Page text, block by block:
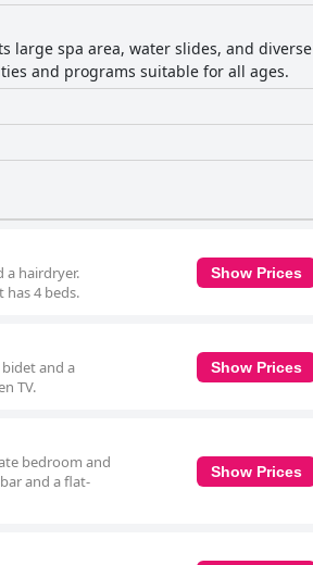
large spa area, water slides, and diverse
and programs suitable for all ages.
a hairdryer.
has 4 beds.
Show Prices
and a
TV.
Show Prices
bedroom and
and a flat-
Show Prices